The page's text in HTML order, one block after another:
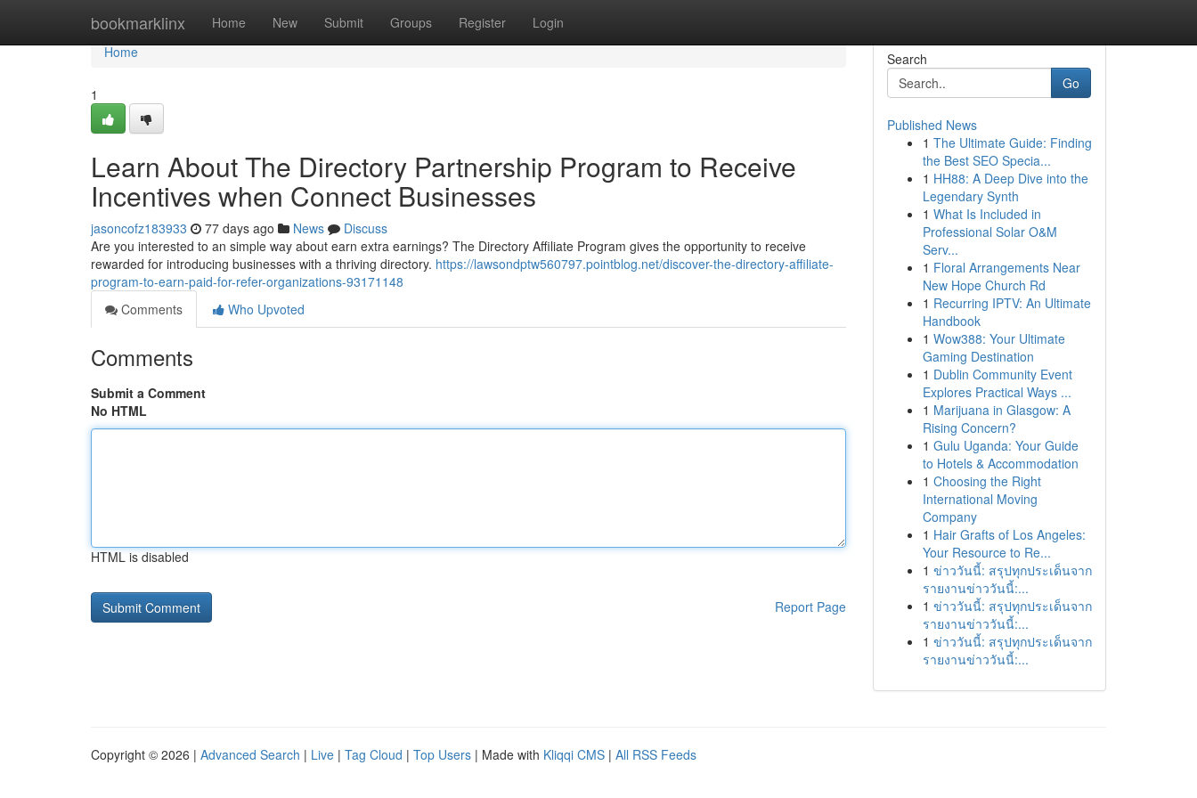
bookmarklinx Home New Submit Groups Register Login
Home
Home
1
Learn About The Directory Partnership Program to Receive
Incentives when Connect Businesses
jasoncofz183933 77 days ago News
Discuss
Are you interested to an simple way about earn extra earnings? The Directory Affiliate Program gives the opportunity to receive
rewarded for introducing businesses with a thriving directory. https://lawsondptw560797.pointblog.net/discover-the-directory-affiliate-
program-to-earn-paid-for-refer-organizations-93171148
Comments
Who Upvoted
Comments
Submit a Comment
No HTML
HTML is disabled
Report Page
Search
Go
Published News
1 The Ultimate Guide: Finding
the Best SEO Specia...
1 HH88: A Deep Dive into the
Legendary Synth
1 What Is Included in
Professional Solar O&M
Serv...
1 Floral Arrangements Near
New Hope Church Rd
1 Recurring IPTV: An Ultimate
Handbook
1 Wow388: Your Ultimate
Gaming Destination
1 Dublin Community Event
Explores Practical Ways ...
1 Marijuana in Glasgow: A
Rising Concern?
1 Gulu Uganda: Your Guide
to Hotels & Accommodation
1 Choosing the Right
International Moving
Company
1 Hair Grafts of Los Angeles:
Your Resource to Re...
1 ข่าววันนี้: สรุปทุกประเด็นจาก
รายงานข่าววันนี้:...
1 ข่าววันนี้: สรุปทุกประเด็นจาก
รายงานข่าววันนี้:...
1 ข่าววันนี้: สรุปทุกประเด็นจาก
รายงานข่าววันนี้:...
Copyright © 2026 | Advanced Search | Live | Tag Cloud | Top Users | Made with Kliqqi CMS | All RSS Feeds